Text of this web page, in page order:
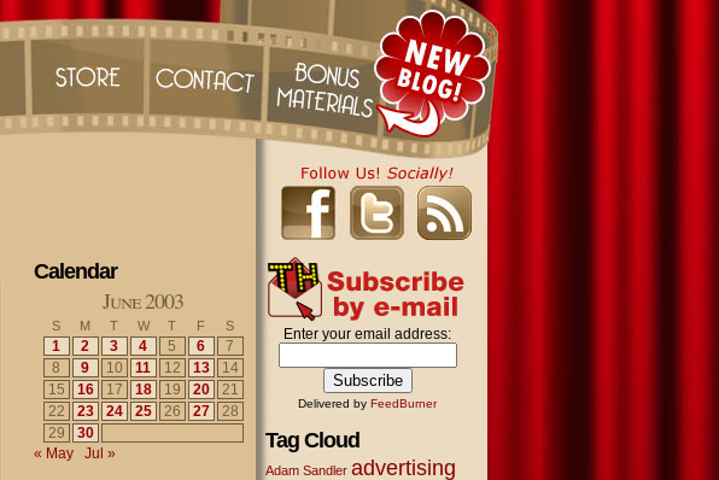
Calendar
June 2003
S M T W T F S
1 2 3 4 5 6
7
8
9 10 11 12 13
14
15
16 17 18 19 20
21
22
23 24 25 26 27
28
29
30
« May
Jul »
Enter your email address:
Delivered by FeedBurner
Tag Cloud
Adam Sandler advertising